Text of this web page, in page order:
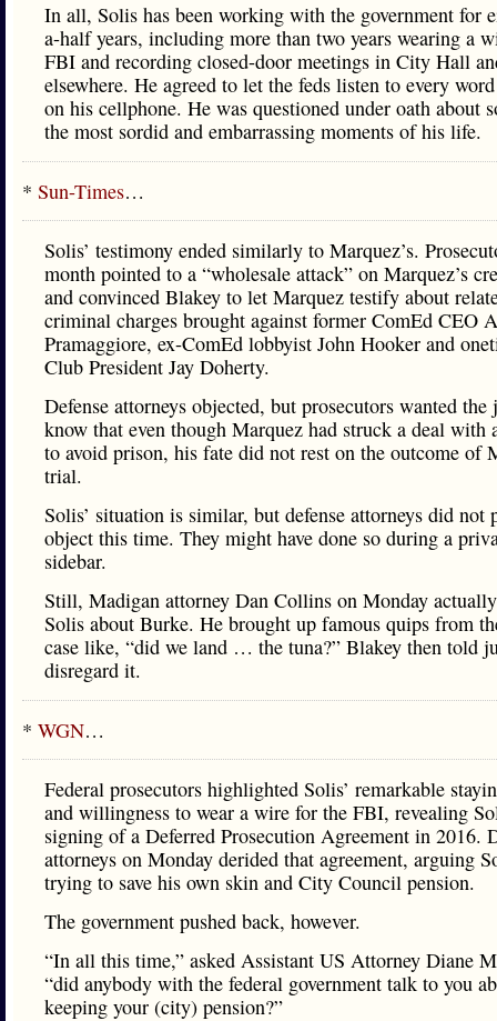
In all, Solis has been working with the government for
a-half years, including more than two years wearing a
FBI and recording closed-door meetings in City Hall
elsewhere. He agreed to let the feds listen to every
on his cellphone. He was questioned under oath about
the most sordid and embarrassing moments of his life.
* Sun-Times…
Solis’ testimony ended similarly to Marquez’s.
month pointed to a “wholesale attack” on Marquez’s
and convinced Blakey to let Marquez testify about
criminal charges brought against former ComEd CEO
Pramaggiore, ex-ComEd lobbyist John Hooker and
Club President Jay Doherty.
Defense attorneys objected, but prosecutors wanted
know that even though Marquez had struck a deal with
to avoid prison, his fate did not rest on the outcome of
trial.
Solis’ situation is similar, but defense attorneys did not
object this time. They might have done so during a
sidebar.
Still, Madigan attorney Dan Collins on Monday
Solis about Burke. He brought up famous quips from
case like, “did we land … the tuna?” Blakey then told
disregard it.
* WGN…
Federal prosecutors highlighted Solis’ remarkable
and willingness to wear a wire for the FBI, revealing
signing of a Deferred Prosecution Agreement in 2016.
attorneys on Monday derided that agreement, arguing
trying to save his own skin and City Council pension.
The government pushed back, however.
“In all this time,” asked Assistant US Attorney Diane
“did anybody with the federal government talk to you
keeping your (city) pension?”